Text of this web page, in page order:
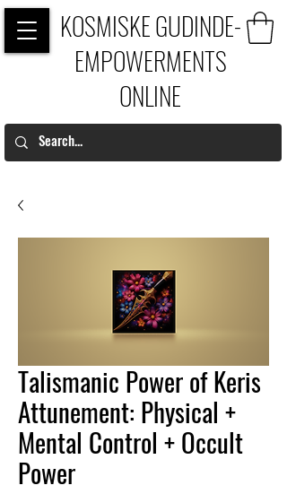
KOSMISKE GUDINDE-
EMPOWERMENTS
ONLINE
Talismanic Power of Keris
Attunement: Physical +
Mental Control + Occult
Power